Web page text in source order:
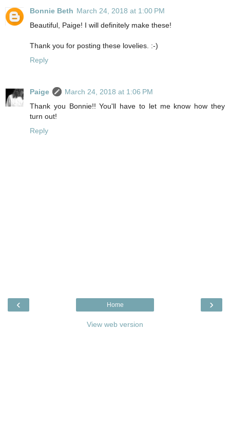
Bonnie Beth March 24, 2018 at 1:00 PM
Beautiful, Paige! I will definitely make these!
Thank you for posting these lovelies. :-)
Reply
Paige
March 24, 2018 at 1:06 PM
Thank you Bonnie!! You'll have to let me know how they
turn out!
Reply
‹ ›
Home
View web version